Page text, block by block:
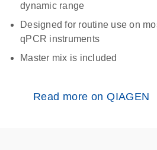
dynamic range
Designed for routine use on
qPCR instruments
Master mix is included
Read more on QIAGEN